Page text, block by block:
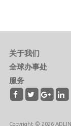
关于我们
全球办事处
服务
Copyright © 2026